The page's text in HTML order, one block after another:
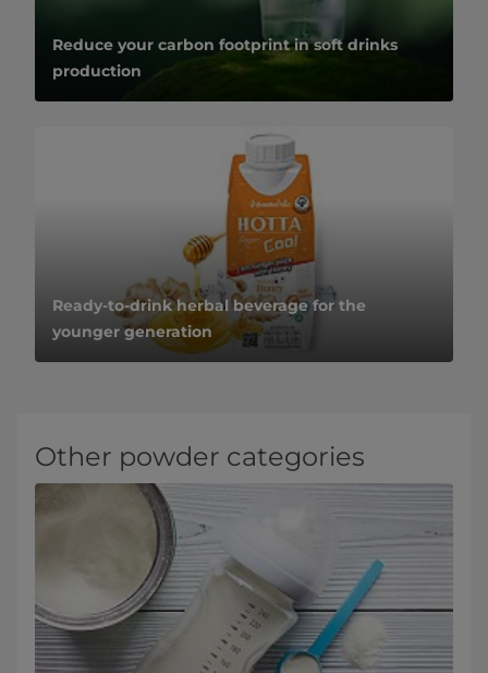
Reduce your carbon footprint in soft drinks
production
Ready-to-drink herbal beverage for the
younger generation
Other powder categories